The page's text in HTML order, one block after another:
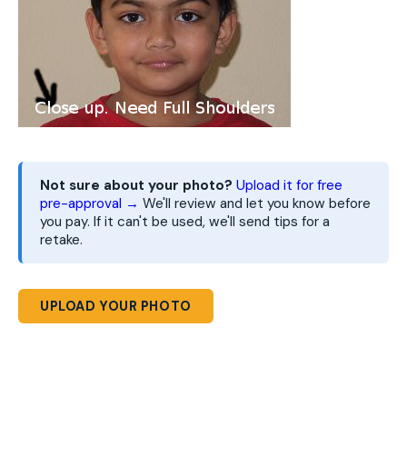
Not sure about your photo? Upload it for free
pre-approval → We'll review and let you know before
you pay. If it can't be used, we'll send tips for a
retake.
UPLOAD YOUR PHOTO